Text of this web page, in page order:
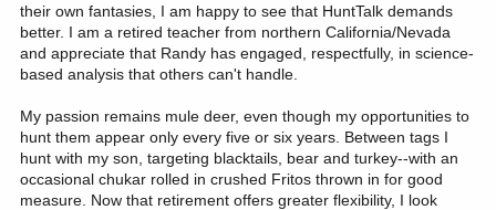
r
their own fantasies, I am happy to see that HuntTalk demands
better. I am a retired teacher from northern California/Nevada
and appreciate that Randy has engaged, respectfully, in science-
based analysis that others can't handle.
My passion remains mule deer, even though my opportunities to
hunt them appear only every five or six years. Between tags I
hunt with my son, targeting blacktails, bear and turkey--with an
occasional chukar rolled in crushed Fritos thrown in for good
measure. Now that retirement offers greater flexibility, I look